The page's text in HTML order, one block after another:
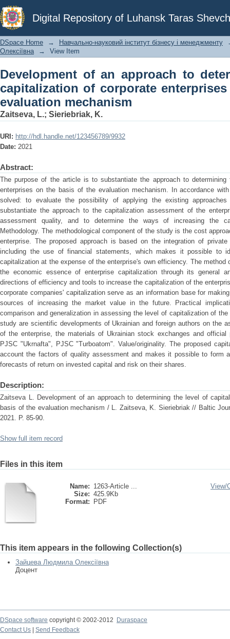
Digital Repository of Luhansk Taras
Development of an approach to
enterprises on the basis of the
DSpace Home → Навчально-науковий інститут бізнесу і менеджменту
Олексіївна
→ View Item
Development of an approach to
capitalization of corporate
evaluation mechanism
Zaіtseva, L.; Sieriebriak, K.
URI: http://hdl.handle.net/123456789/9932
Date: 2021
Abstract:
The purpose of the article is to substantiate the approach to
enterprises on the basis of the evaluation mechanism. In accordance
solved: to evaluate the possibility of applying the existing
substantiate the approach to the capitalization assessment of the
assessment quality, and to determine the ways of increasing the
Methodology. The methodological component of the study is the cost
enterprise. The proposed approach is based on the integration of
including the use of financial statements, which makes it possible to
capitalization at the expense of the enterprise's own efficiency. The method
the economic essence of enterprise capitalization through its general
directions of efficiency and tools to increase the capitalization of the
corporate companies' capitalization serve as an information base for
sources of increasing the market value in the future. Practical
comparison and generalization in assessing the level of capitalization of
study are scientific developments of Ukrainian and foreign authors on the
of the enterprise, the materials of Ukrainian stock exchanges and
PJSC "Ukrnafta", PJSC "Turboatom". Value/originality. The proposed
account the factors of quality assessment and makes it possible to form
forecasts of return on invested capital and risk on their shares.
Description:
Zaіtseva L. Development of an approach to determining the level of
basis of the evaluation mechanism / L. Zaіtseva, K. Sieriebriak // Baltic
2021. Р. 85-90.
Show full item record
Files in this item
Name: 1263-Article ...
Size: 425.9Kb
Format:
PDF
View/
This item appears in the following Collection(s)
Зайцева Людмила Олексіївна
Доцент
DSpace software copyright © 2002-2012
Duraspace
Contact Us
Send Feedback